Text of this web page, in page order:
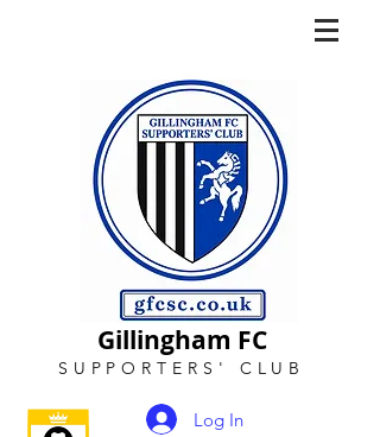
Gillingham FC
SUPPORTERS ' CLUB
Log In